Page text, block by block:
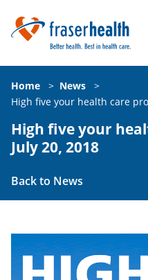
Home > News
>
High five your health care
High five your
July 20, 2018
Back to News